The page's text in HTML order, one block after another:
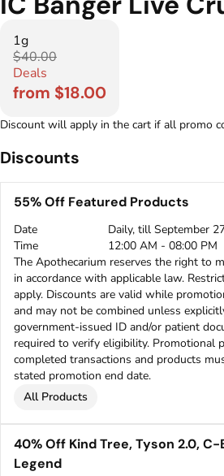
1g
$40.00
Deals
from $18.00
Discount will apply in the cart if all promo
Discounts
55% Off Featured Products
Date
Daily, till September
Time
12:00 AM - 08:00 PM
The Apothecarium reserves the right to
in accordance with applicable law.
apply. Discounts are valid while
and may not be combined unless
government-issued ID and/or patient
required to verify eligibility. Promotional
completed transactions and products
stated promotion end date.
All Products
40% Off Kind Tree, Tyson 2.0,
Legend